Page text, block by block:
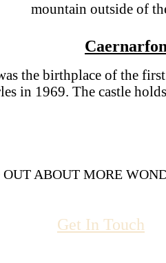
mountain outside of
the birthplace of the
in 1969. The castle
ABOUT MORE
Get In Touch